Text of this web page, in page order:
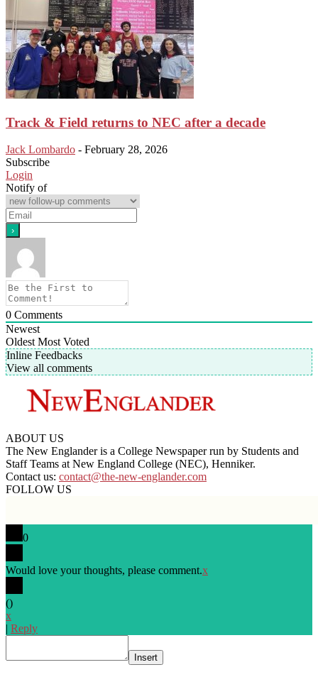
Track & Field returns to NEC after a decade
Jack Lombardo - February 28, 2026
Subscribe
Login
Notify of
0 Comments
Newest
Oldest Most Voted
Inline Feedbacks
View all comments
ABOUT US
The New Englander is a College Newspaper run by Students and
Staff Teams at New England College (NEC), Henniker.
Contact us: contact@the-new-englander.com
FOLLOW US
0
Would love your thoughts, please comment.x
()
x
| Reply
Insert